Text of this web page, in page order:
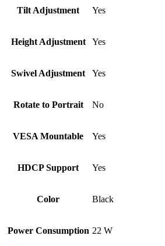
Tilt Adjustment Yes
Height Adjustment Yes
Swivel Adjustment Yes
Rotate to Portrait No
VESA Mountable Yes
HDCP Support Yes
Color Black
Power Consumption 22 W